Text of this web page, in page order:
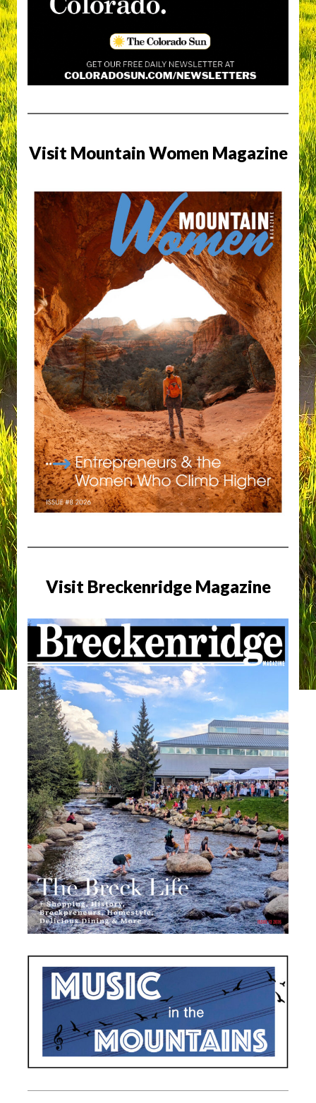
Visit Mountain Women Magazine
Visit Breckenridge Magazine